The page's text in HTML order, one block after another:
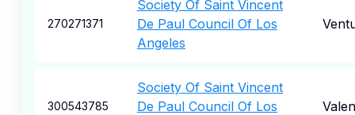
270271371
Society Of Saint Vincent
De Paul Council Of Los
Angeles
300543785
Society Of Saint Vincent
De Paul Council Of Los